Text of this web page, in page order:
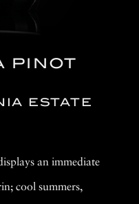
PINOT
ESTATE
an immediate
cool summers,